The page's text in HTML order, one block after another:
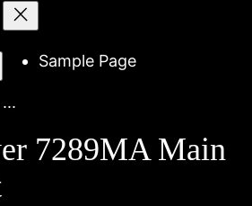
Sample Page
...
7289MA Main